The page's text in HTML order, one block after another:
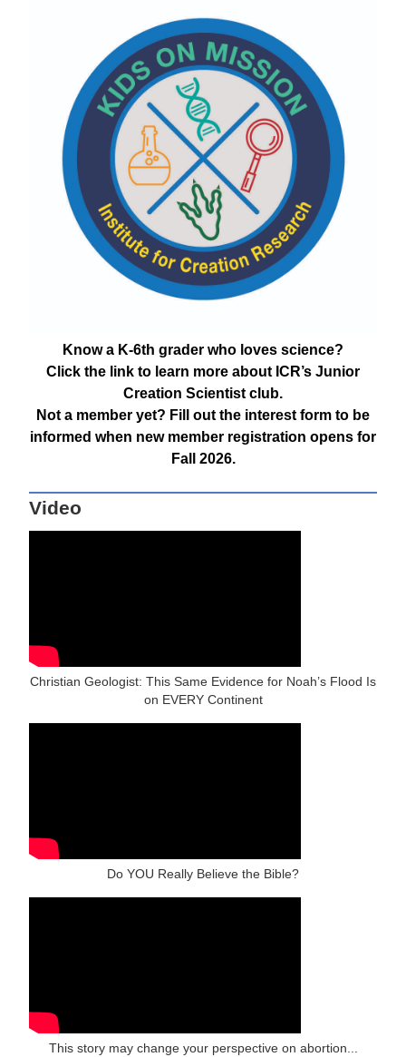
Know a K-6th grader who loves science?
Click the link to learn more about ICR’s Junior
Creation Scientist club.
Not a member yet? Fill out the interest form to be
informed when new member registration opens for
Fall 2026.
Video
Christian Geologist: This Same Evidence for Noah’s Flood Is
on EVERY Continent
Do YOU Really Believe the Bible?
This story may change your perspective on abortion...